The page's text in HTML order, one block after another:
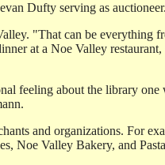
Dufty serving as auctioneer.
"That can be everything
at a Noe Valley
feeling about the library one
and organizations. For
Noe Valley Bakery, and